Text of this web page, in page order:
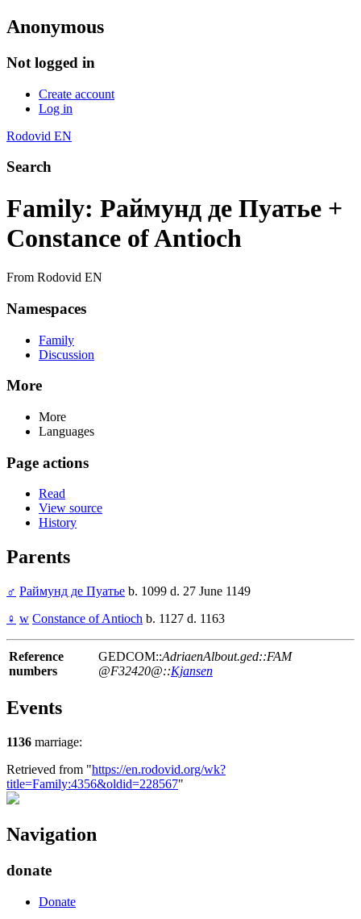
Anonymous
Not logged in
Create account
Log in
Rodovid EN
Search
Family: Раймунд де Пуатье +
Constance of Antioch
From Rodovid EN
Namespaces
Family
Discussion
More
More
Languages
Page actions
Read
View source
History
Parents
♂ Раймунд де Пуатье b. 1099 d. 27 June 1149
♀ w Constance of Antioch b. 1127 d. 1163
Reference
numbers
GEDCOM::AdriaenAlbout.ged::FAM
@F32420@::Kjansen
Events
1136 marriage:
Retrieved from "https://en.rodovid.org/wk?
title=Family:4356&oldid=228567"
Navigation
donate
Donate